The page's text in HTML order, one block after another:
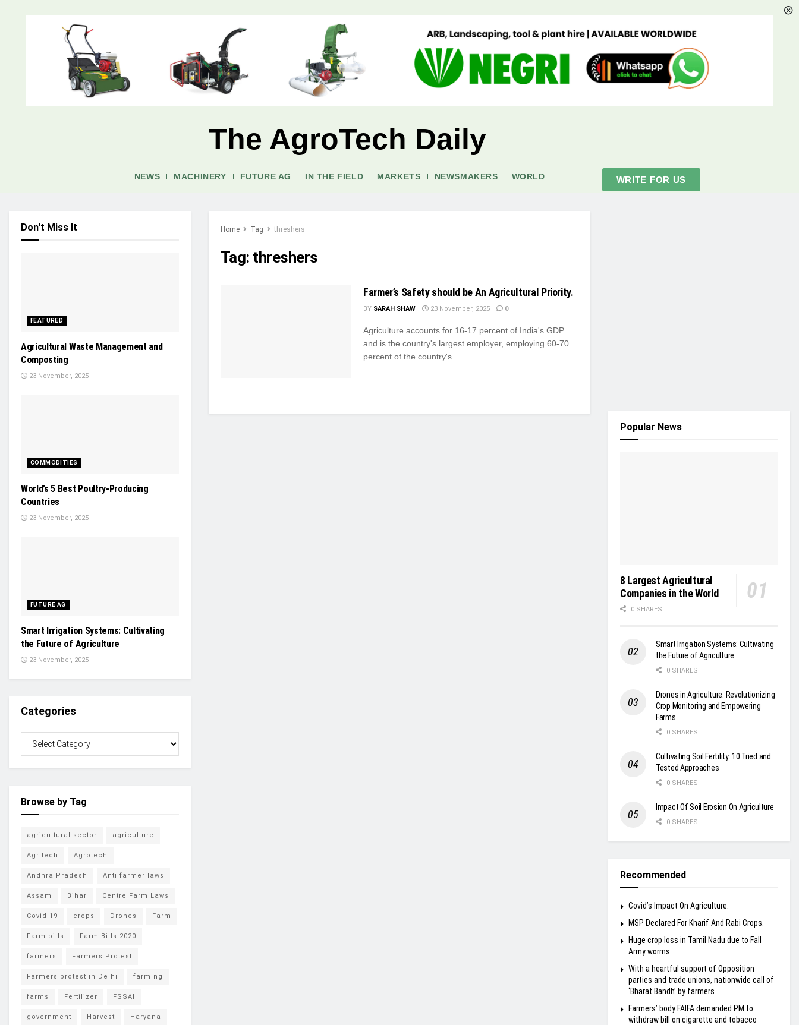
The AgroTech Daily
NEWS MACHINERY FUTURE AG IN THE FIELD MARKETS NEWSMAKERS WORLD WRITE FOR US
Home Tag threshers
Tag: threshers
Farmer’s Safety should be An Agricultural Priority.
BY SARAH SHAW 23 November, 2025 0
Agriculture accounts for 16-17 percent of India's GDP
and is the country's largest employer, employing 60-70
percent of the country's ...
Don't Miss It
FEATURED
Agricultural Waste Management and
Composting
23 November, 2025
COMMODITIES
World’s 5 Best Poultry-Producing
Countries
23 November, 2025
FUTURE AG
Smart Irrigation Systems: Cultivating
the Future of Agriculture
23 November, 2025
Categories
Browse by Tag
agricultural sector agriculture
Agritech Agrotech
Andhra Pradesh Anti farmer laws
Assam Bihar Centre Farm Laws
Covid-19 crops Drones Farm
Farm bills Farm Bills 2020
farmers Farmers Protest
Farmers protest in Delhi farming
farms Fertilizer FSSAI
government Harvest Haryana
Popular News
8 Largest Agricultural
Companies in the World
0 SHARES
Smart Irrigation Systems: Cultivating
the Future of Agriculture
0 SHARES
Drones in Agriculture: Revolutionizing
Crop Monitoring and Empowering
Farms
0 SHARES
Cultivating Soil Fertility: 10 Tried and
Tested Approaches
0 SHARES
Impact Of Soil Erosion On Agriculture
0 SHARES
Recommended
Covid’s Impact On Agriculture.
MSP Declared For Kharif And Rabi Crops.
Huge crop loss in Tamil Nadu due to Fall
Army worms
With a heartful support of Opposition
parties and trade unions, nationwide call of
‘Bharat Bandh’ by farmers
Farmers’ body FAIFA demanded PM to
withdraw bill on cigarette and tobacco